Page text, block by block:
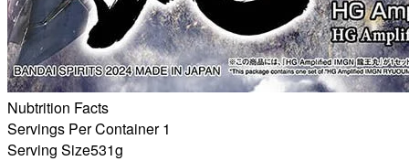
Nubtrition Facts
Servings Per Container 1
Serving Size531g